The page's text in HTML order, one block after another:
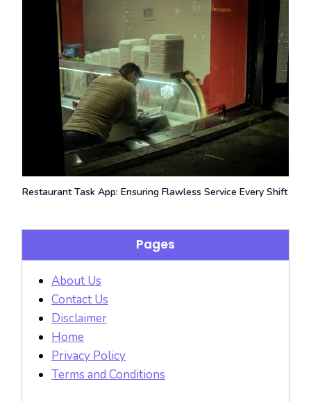
Restaurant Task App: Ensuring Flawless Service Every Shift
Pages
About Us
Contact Us
Disclaimer
Home
Privacy Policy
Terms and Conditions